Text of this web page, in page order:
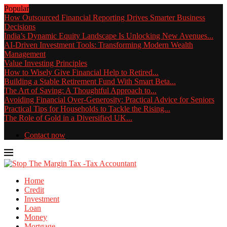
Popular
How Outsourced Financial Reporting Drives Smarter Business
Decisions
India’s Dynamic Equity Landscape Is Unlocking New Avenues...
AI-Driven Investment Tools: Transforming Modern Wealth
Management
Value Investing Principles
How to Wisely Give Financial Help to Retired...
Building a Stable Retirement Fund With Smart Beta...
The Art of Saving: A Thoughtful Approach to...
Avoiding Financial Over-Generosity: Practical Advice for Seniors
Practical Tips for Households to Tackle the Rising...
The Role of Gold in a Diversified UK...
Contact now
Home
Credit
Investment
Loan
Money